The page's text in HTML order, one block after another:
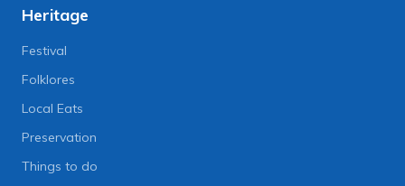
Heritage
Festival
Folklores
Local Eats
Preservation
Things to do